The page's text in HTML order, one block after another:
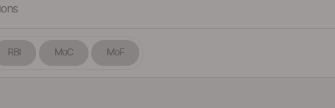
RBI MoC MoF